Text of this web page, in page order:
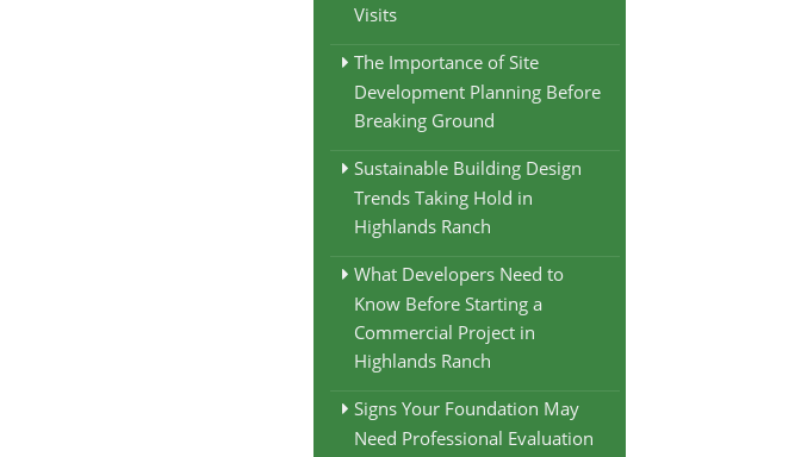
Visits
The Importance of Site
Development Planning Before
Breaking Ground
Sustainable Building Design
Trends Taking Hold in
Highlands Ranch
What Developers Need to
Know Before Starting a
Commercial Project in
Highlands Ranch
Signs Your Foundation May
Need Professional Evaluation